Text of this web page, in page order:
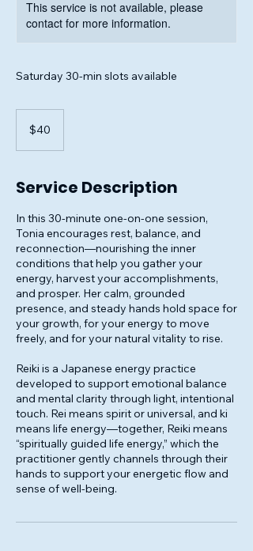
This service is not available, please
contact for more information.
Saturday 30-min slots available
dollars$40
Service Description
In this 30-minute one-on-one session,
Tonia encourages rest, balance, and
reconnection—nourishing the inner
conditions that help you gather your
energy, harvest your accomplishments,
and prosper. Her calm, grounded
presence, and steady hands hold space for
your growth, for your energy to move
freely, and for your natural vitality to rise.
Reiki is a Japanese energy practice
developed to support emotional balance
and mental clarity through light, intentional
touch. Rei means spirit or universal, and ki
means life energy—together, Reiki means
“spiritually guided life energy,” which the
practitioner gently channels through their
hands to support your energetic flow and
sense of well-being.